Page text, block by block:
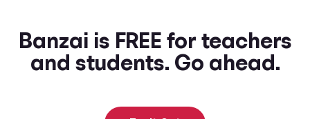
Banzai is FREE for teachers
and students. Go ahead.